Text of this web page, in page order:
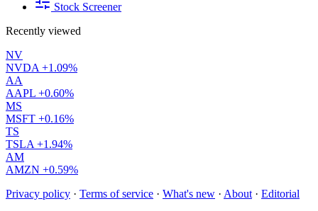
Stock Screener
Recently viewed
NV
NVDA +1.09%
AA
AAPL +0.60%
MS
MSFT +0.16%
TS
TSLA +1.94%
AM
AMZN +0.59%
Privacy policy · Terms of service · What's new · About · Editorial